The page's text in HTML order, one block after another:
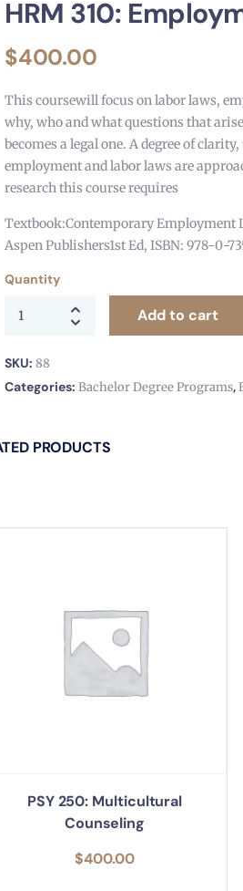
HRM 310:
$400.00
This coursewill focus on labor laws,
why, who and what questions that
becomes a legal one. A degree of
employment and labor laws are
research this course requires
Textbook:Contemporary Employment
Aspen Publishers1st Ed, ISBN: 978-0-
Quantity
Add to cart
SKU: 88
Categories: Bachelor Degree Programs,
PRODUCTS
PSY 250: Multicultural
Counseling
$400.00